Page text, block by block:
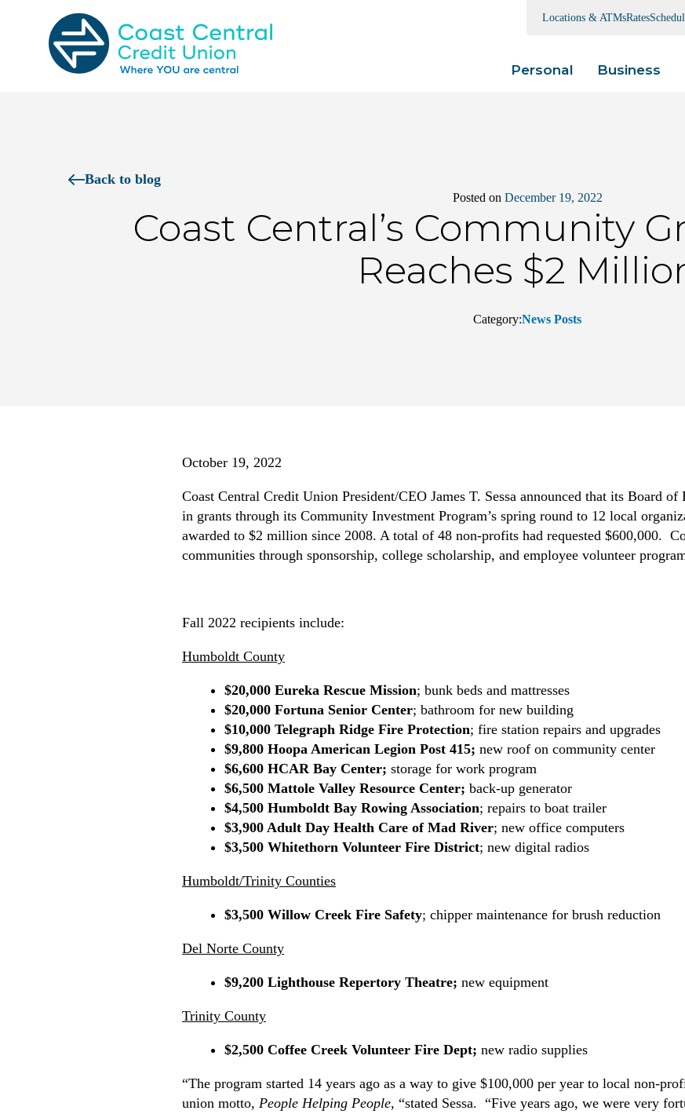
Locations & ATMsRates
Personal Business
Back to blog
Posted on December 19, 2022
Coast Central’s Community
Reaches $2
Category:News Posts
October 19, 2022
Coast Central Credit Union President/CEO James T. Sessa announced that its Board
in grants through its Community Investment Program’s spring round to 12 local
awarded to $2 million since 2008. A total of 48 non-profits had requested $600,000.
communities through sponsorship, college scholarship, and employee volunteer
Fall 2022 recipients include:
Humboldt County
$20,000 Eureka Rescue Mission; bunk beds and mattresses
$20,000 Fortuna Senior Center; bathroom for new building
$10,000 Telegraph Ridge Fire Protection; fire station repairs and upgrades
$9,800 Hoopa American Legion Post 415; new roof on community center
$6,600 HCAR Bay Center; storage for work program
$6,500 Mattole Valley Resource Center; back-up generator
$4,500 Humboldt Bay Rowing Association; repairs to boat trailer
$3,900 Adult Day Health Care of Mad River; new office computers
$3,500 Whitethorn Volunteer Fire District; new digital radios
Humboldt/Trinity Counties
$3,500 Willow Creek Fire Safety; chipper maintenance for brush reduction
Del Norte County
$9,200 Lighthouse Repertory Theatre; new equipment
Trinity County
$2,500 Coffee Creek Volunteer Fire Dept; new radio supplies
“The program started 14 years ago as a way to give $100,000 per year to local non-
union motto, People Helping People, “stated Sessa. “Five years ago, we were very